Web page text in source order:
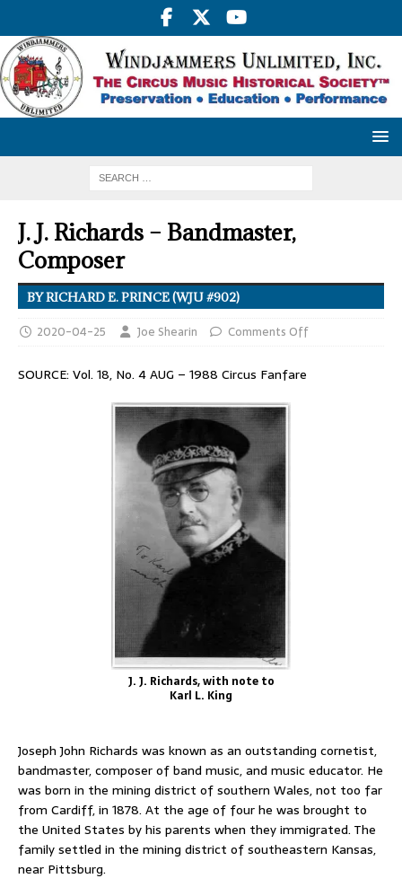
J. J. Richards – Bandmaster,
Composer
BY RICHARD E. PRINCE (WJU #902)
2020-04-25 Joe Shearin Comments Off
SOURCE: Vol. 18, No. 4 AUG – 1988 Circus Fanfare
J. J. Richards, with note to
Karl L. King
Joseph John Richards was known as an outstanding cornetist,
bandmaster, composer of band music, and music educator. He
was born in the mining district of southern Wales, not too far
from Cardiff, in 1878. At the age of four he was brought to
the United States by his parents when they immigrated. The
family settled in the mining district of southeastern Kansas,
near Pittsburg.